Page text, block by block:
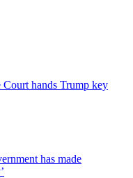
Court hands Trump key
has made